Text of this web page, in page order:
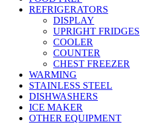
REFRIGERATORS
DISPLAY
UPRIGHT FRIDGES
COOLER
COUNTER
CHEST FREEZER
WARMING
STAINLESS STEEL
DISHWASHERS
ICE MAKER
OTHER EQUIPMENT